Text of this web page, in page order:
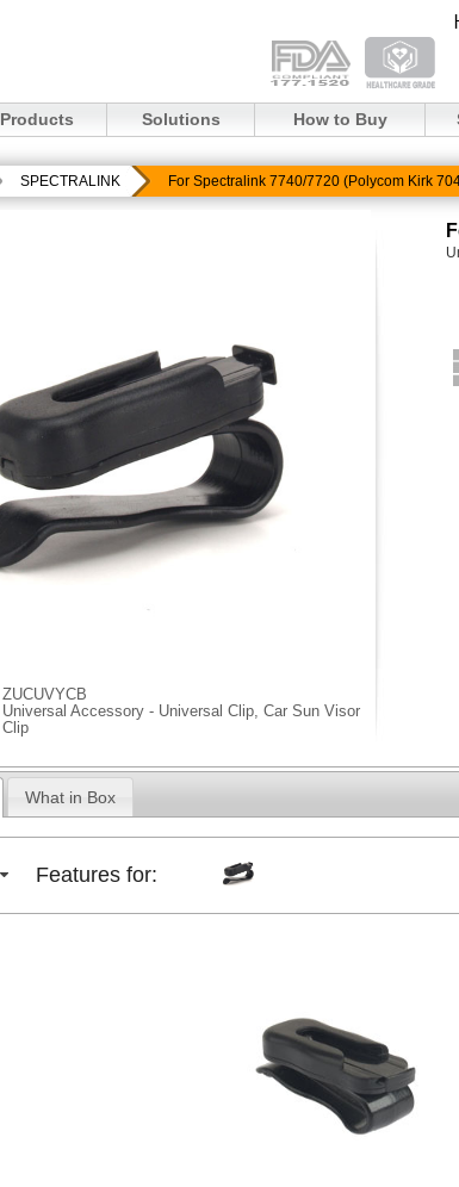
Products Solutions How to Buy
SPECTRALINK For Spectralink 7740/7720 (Polycom Kirk
ZUCUVYCB
Universal Accessory - Universal Clip, Car Sun Visor
Clip
What in Box
Features for: